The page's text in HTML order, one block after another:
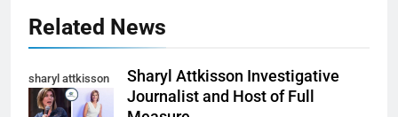
Related News
sharyl attkisson
Sharyl Attkisson Investigative
Journalist and Host of Full